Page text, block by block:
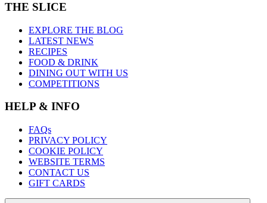
THE SLICE
EXPLORE THE BLOG
LATEST NEWS
RECIPES
FOOD & DRINK
DINING OUT WITH US
COMPETITIONS
HELP & INFO
FAQs
PRIVACY POLICY
COOKIE POLICY
WEBSITE TERMS
CONTACT US
GIFT CARDS